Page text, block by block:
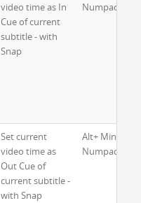
video time as In
Cue of current
subtitle - with
Snap
Numpad Plus
Set current
video time as
Out Cue of
current subtitle -
with Snap
Alt+ Minus or
Numpad